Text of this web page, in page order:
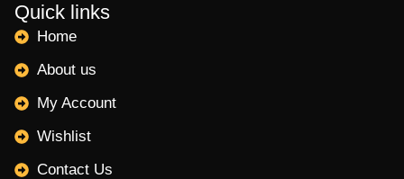
Quick links
Home
About us
My Account
Wishlist
Contact Us